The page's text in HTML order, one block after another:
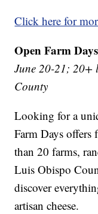
Click here for
Open Farm
June 20-21; 20+
County
Looking for a
Farm Days offers
than 20 farms,
Luis Obispo
discover
artisan cheese.